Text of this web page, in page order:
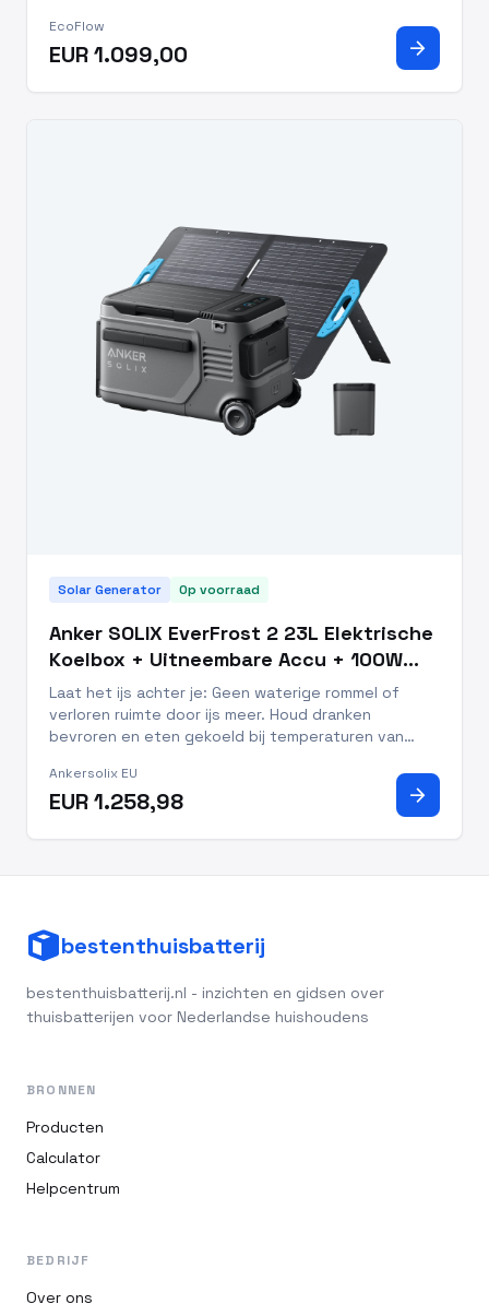
dust and water resistant, making it perfect for all
your outdo
EcoFlow
EUR 1.099,00 arrow_forward
Solar Generator Op voorraad
Anker SOLIX EverFrost 2 23L Elektrische
Koelbox + Uitneembare Accu + 100W
Zonnepanelen
Laat het ijs achter je: Geen waterige rommel of
verloren ruimte door ijs meer. Houd dranken
bevroren en eten gekoeld bij temperaturen van
slechts 26 minuten, versheid hoeft niet te wachten
Altijd koel: houd
Ankersolix EU
EUR 1.258,98 arrow_forward
bestenthuisbatterij
bestenthuisbatterij.nl - inzichten en gidsen over
thuisbatterijen voor Nederlandse huishoudens
BRONNEN
Producten
Calculator
Helpcentrum
BEDRIJF
Over ons